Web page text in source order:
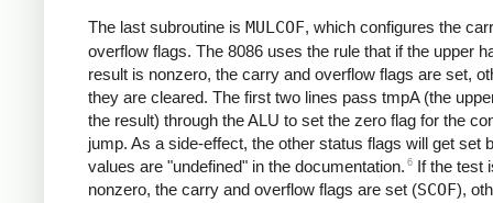
The last subroutine is MULCOF, which configures the
overflow flags. The 8086 uses the rule that if the upper
result is nonzero, the carry and overflow flags are set,
they are cleared. The first two lines pass tmpA (the
the result) through the ALU to set the zero flag for the
jump. As a side-effect, the other status flags will get set
values are "undefined" in the documentation. 6 If the test
nonzero, the carry and overflow flags are set (SCOF),